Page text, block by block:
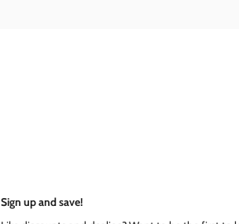
Sign up and save!